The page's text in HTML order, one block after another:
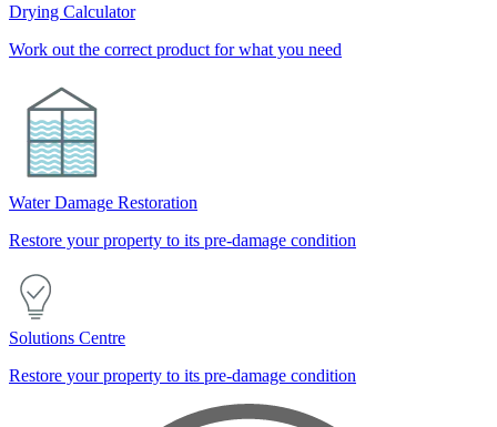
Drying Calculator
Work out the correct product for what you need
Water Damage Restoration
Restore your property to its pre-damage condition
Solutions Centre
Restore your property to its pre-damage condition